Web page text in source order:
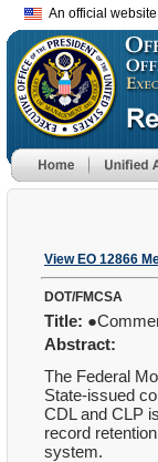
An official
View EO 12866
DOT/FMCSA
Title:
Abstract:
The Federal
State-issued
CDL and CLP
record
system.